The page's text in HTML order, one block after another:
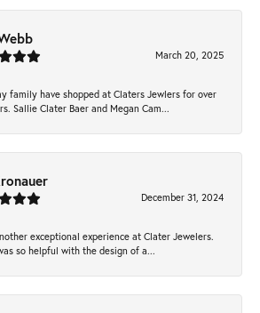
March 20, 2025
family have shopped at Claters Jewlers for over
Sallie Clater Baer and Megan Cam...
December 31, 2024
exceptional experience at Clater Jewelers.
so helpful with the design of a...